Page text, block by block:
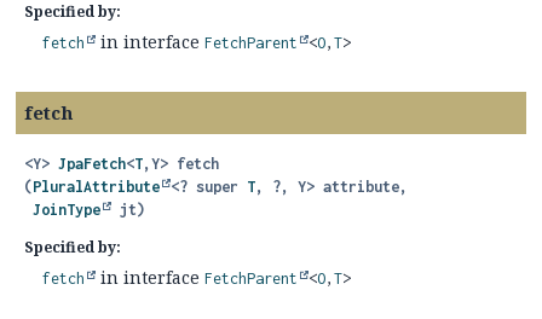
Specified by:
fetch in interface FetchParent <O, T>
fetch
<Y> JpaFetch<T, Y> fetch
(PluralAttribute <? super T, ?, Y> attribute,
JoinType
jt)
Specified by:
fetch in interface FetchParent <O, T>